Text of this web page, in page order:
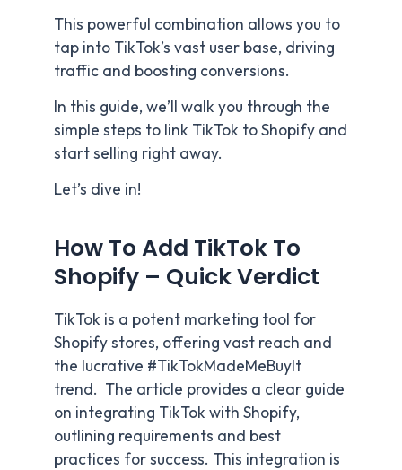
This powerful combination allows you to
tap into TikTok’s vast user base, driving
traffic and boosting conversions.
In this guide, we’ll walk you through the
simple steps to link TikTok to Shopify and
start selling right away.
Let’s dive in!
How To Add TikTok To
Shopify – Quick Verdict
TikTok is a potent marketing tool for
Shopify stores, offering vast reach and
the lucrative #TikTokMadeMeBuyIt
trend. The article provides a clear guide
on integrating TikTok with Shopify,
outlining requirements and best
practices for success. This integration is